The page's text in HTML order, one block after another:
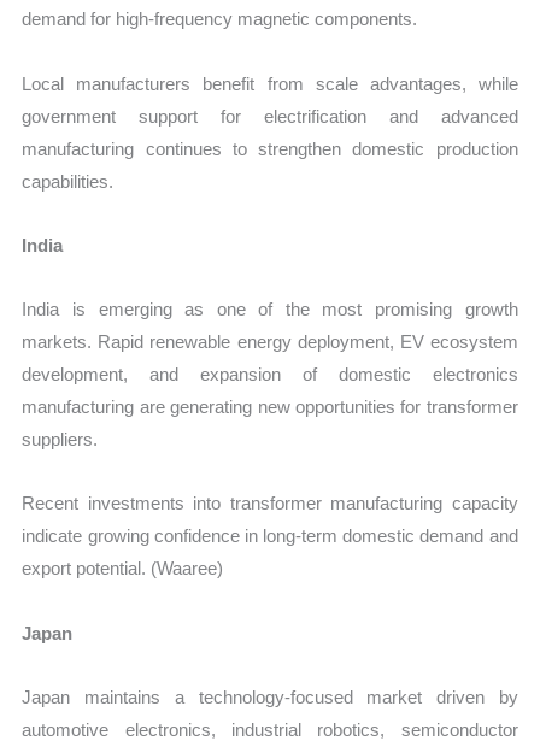
demand for high-frequency magnetic components.
Local manufacturers benefit from scale advantages, while
government support for electrification and advanced
manufacturing continues to strengthen domestic production
capabilities.
India
India is emerging as one of the most promising growth
markets. Rapid renewable energy deployment, EV ecosystem
development, and expansion of domestic electronics
manufacturing are generating new opportunities for transformer
suppliers.
Recent investments into transformer manufacturing capacity
indicate growing confidence in long-term domestic demand and
export potential. (Waaree)
Japan
Japan maintains a technology-focused market driven by
automotive electronics, industrial robotics, semiconductor